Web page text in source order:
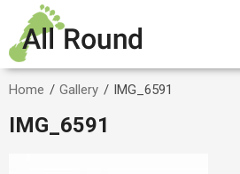
Home / Gallery / IMG_6591
IMG_6591